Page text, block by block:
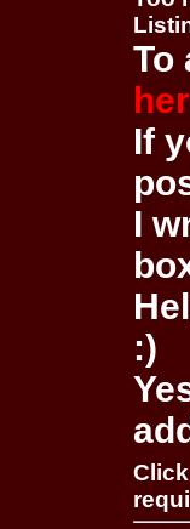
To
If
I
:)